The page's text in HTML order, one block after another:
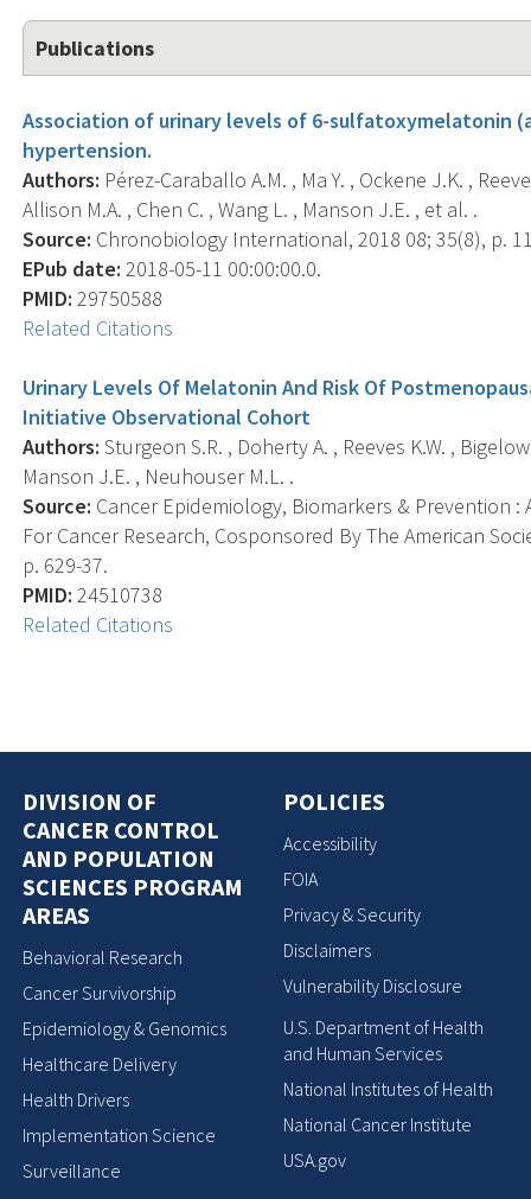
Publications
Association of urinary levels of 6-sulfatoxymelatonin
hypertension.
Authors: Pérez-Caraballo A.M. , Ma Y. , Ockene J.K. ,
Allison M.A. , Chen C. , Wang L. , Manson J.E. , et al. .
Source: Chronobiology International, 2018 08; 35(8), p.
EPub date: 2018-05-11 00:00:00.0.
PMID: 29750588
Related Citations
Urinary Levels Of Melatonin And Risk Of
Initiative Observational Cohort
Authors: Sturgeon S.R. , Doherty A. , Reeves K.W. ,
Manson J.E. , Neuhouser M.L. .
Source: Cancer Epidemiology, Biomarkers & Prevention
For Cancer Research, Cosponsored By The American
p. 629-37.
PMID: 24510738
Related Citations
DIVISION OF
CANCER CONTROL
AND POPULATION
SCIENCES PROGRAM
AREAS
Behavioral Research
Cancer Survivorship
Epidemiology & Genomics
Healthcare Delivery
Health Drivers
Implementation Science
Surveillance
POLICIES
Accessibility
FOIA
Privacy & Security
Disclaimers
Vulnerability Disclosure
U.S. Department of Health
and Human Services
National Institutes of Health
National Cancer Institute
USA.gov